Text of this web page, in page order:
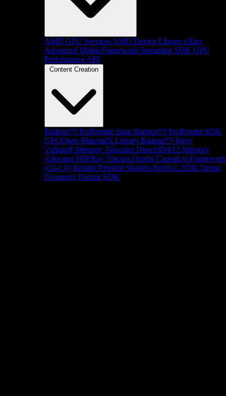
AMD GPU Services AMD Device Library eXtra
Advanced Media Framework Streaming SDK GPU
Performance API
Content Creation
Radeon™ ProRender Suite Radeon™ ProRender SDK
GPUOpen MaterialX Library Radeon™ Rays
Vulkan® Memory Allocator Direct3D®12 Memory
Allocator HIP Ray Tracing Orochi Capsaicin Framework
(GI-1.0) Render Pipeline Shaders Brotli-G SDK Dense
Geometry Format SDK